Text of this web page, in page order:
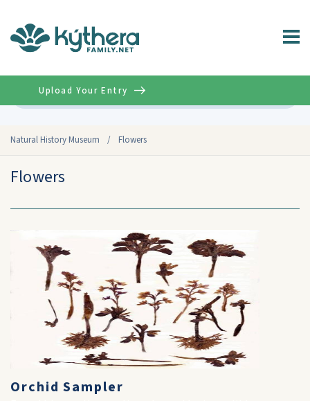
Natural History Museum / Flowers
Upload Your Entry
Flowers
Orchid Sampler